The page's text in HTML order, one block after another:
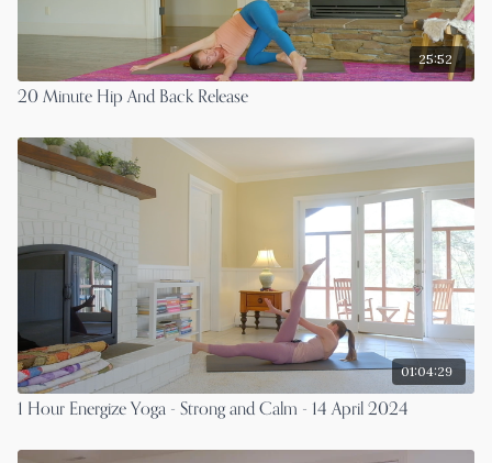
25:52
20 Minute Hip And Back Release
01:04:29
1 Hour Energize Yoga - Strong and Calm - 14 April 2024